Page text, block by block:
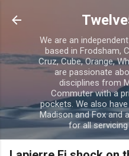
Skip to
We are an
based in Frodsham,
Cruz, Cube, Orange,
are passionate
disciplines from
Commuter with a
pockets. We also
Madison and Fox and
for all